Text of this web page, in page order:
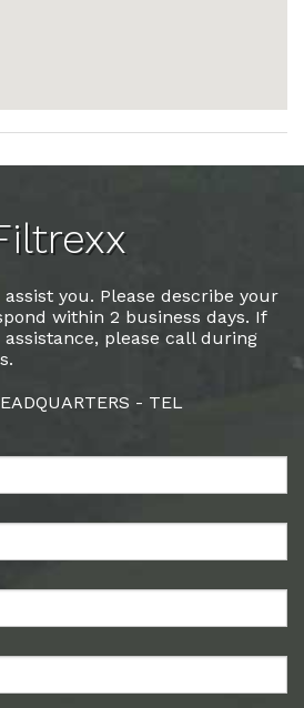
you. Please describe your
within 2 business days. If
please call during
- TEL